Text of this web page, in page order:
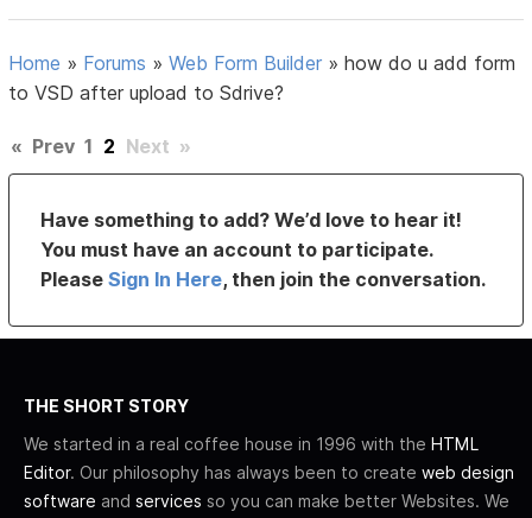
Home » Forums »Web Form Builder »how do u add form
to VSD after upload to Sdrive?
« Prev 1 2 Next »
Have something to add? We’d love to hear it!
You must have an account to participate.
PleaseSign In Here, then join the conversation.
THE SHORT STORY
We started in a real coffee house in 1996 with the HTML
Editor. Our philosophy has always been to create web design
software and services so you can make better Websites. We